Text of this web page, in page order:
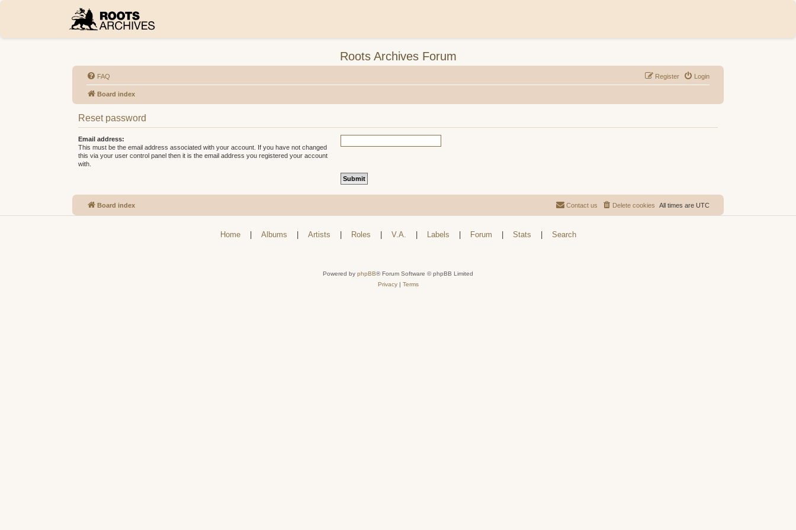
Roots Archives Forum
FAQ Login
Register
Board index
Reset password
Email address:
This must be the email address associated with your account. If you have not changed
this via your user control panel then it is the email address you registered your account
with.
Board index All times are UTC
Delete cookies
Contact us
Home Albums Artists Roles V.A. Labels Forum Stats Search
Powered by phpBB® Forum Software © phpBB Limited
Privacy| Terms